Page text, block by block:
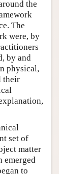
the
The
were, by
by and
physical,
their
set of
matter
emerged
to